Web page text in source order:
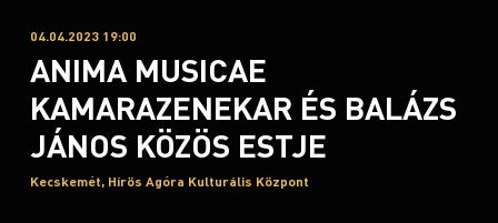
04.04.2023 19:00
ANIMA MUSICAE
KAMARAZENEKAR ÉS BALÁZS
JÁNOS KÖZÖS ESTJE
Kecskemét, Hírös Agóra Kulturális Központ